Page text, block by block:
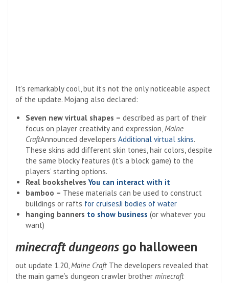
It’s remarkably cool, but it’s not the only noticeable aspect
of the update. Mojang also declared:
Seven new virtual shapes – described as part of their
focus on player creativity and expression,Maine
CraftAnnounced developers Additional virtual skins.
These skins add different skin tones, hair colors, despite
the same blocky features (it’s a block game) to the
players’ starting options.
Real bookshelvesYou can interact with it
bamboo – These materials can be used to construct
buildings or rafts for cruisesJi bodies of water
hanging banners to show business (or whatever you
want)
minecraft dungeons go halloween
out update 1.20,Maine Craft The developers revealed that
the main game’s dungeon crawler brother minecraft